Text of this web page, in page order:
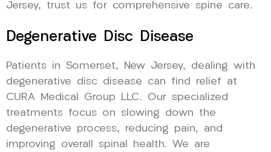
Jersey, trust us for comprehensive spine care.
Degenerative Disc Disease
Patients in Somerset, New Jersey, dealing with
degenerative disc disease can find relief at
CURA Medical Group LLC. Our specialized
treatments focus on slowing down the
degenerative process, reducing pain, and
improving overall spinal health. We are